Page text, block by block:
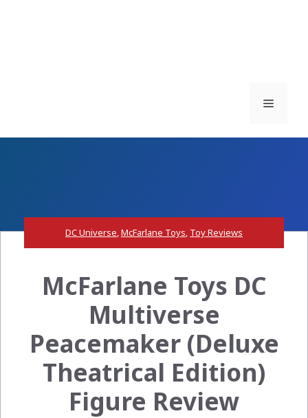
Menu
DC Universe,McFarlane Toys, Toy Reviews
McFarlane Toys DC
Multiverse
Peacemaker (Deluxe
Theatrical Edition)
Figure Review